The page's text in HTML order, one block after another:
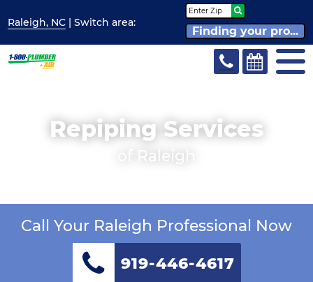
Raleigh, NC | Switcharea:
Finding your pro...
Repiping Services
of Raleigh
Call Your Raleigh Professional Now
919-446-4617